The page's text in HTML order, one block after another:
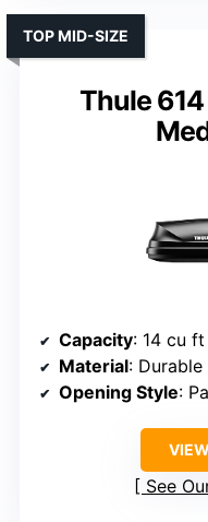
Thule 614
TOP MID-SIZE
Capacity: 14 cu ft
Material:
Opening Style:
See